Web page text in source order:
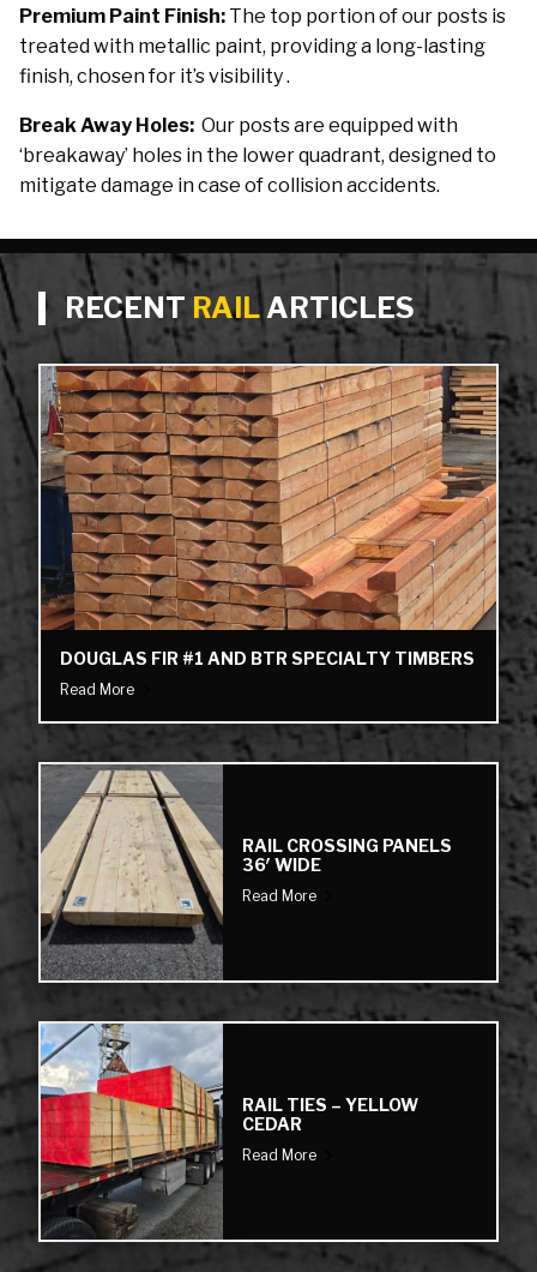
Premium Paint Finish: The top portion of our posts is
treated with metallic paint, providing a long-lasting
finish, chosen for it’s visibility .
Break Away Holes: Our posts are equipped with
‘breakaway’ holes in the lower quadrant, designed to
mitigate damage in case of collision accidents.
RECENT RAIL ARTICLES
DOUGLAS FIR #1 AND BTR SPECIALTY TIMBERS
Read More
RAIL CROSSING PANELS
36′ WIDE
Read More
RAIL TIES – YELLOW
CEDAR
Read More